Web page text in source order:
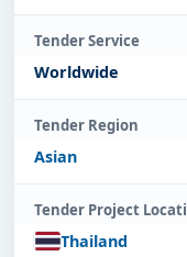
Tender Service
Worldwide
Tender Region
Asian
Tender Project
Thailand